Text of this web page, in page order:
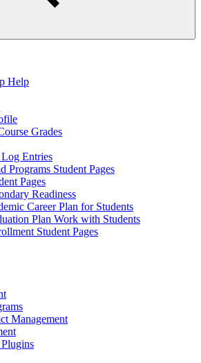
Help
Grades
Entries
Programs Student Pages
Pages
Readiness
Career Plan for Students
Plan Work with Students
Student Pages
Management